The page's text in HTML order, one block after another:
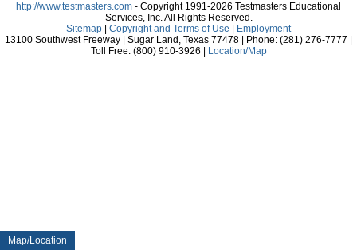
Map/Location
http://www.testmasters.com - Copyright 1991-2026 Testmasters Educational
Services, Inc. All Rights Reserved.
Sitemap
Copyright and Terms of Use
Employment
13100 Southwest Freeway | Sugar Land, Texas 77478 | Phone: (281) 276-7777 |
Toll Free: (800) 910-3926 |
Location/Map